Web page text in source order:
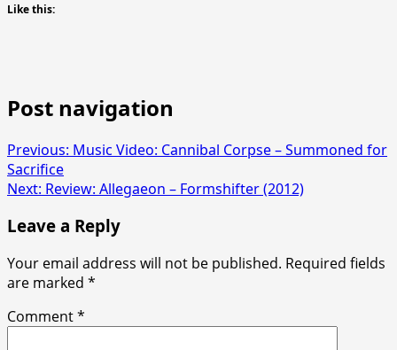
Like this:
Post navigation
Previous: Music Video: Cannibal Corpse – Summoned for
Sacrifice
Next: Review: Allegaeon – Formshifter (2012)
Leave a Reply
Your email address will not be published. Required fields
are marked *
Comment*